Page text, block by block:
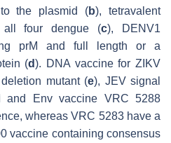
the plasmid (b), tetravalent
all four dengue (c), DENV1
prM and full length or a
(d). DNA vaccine for ZIKV
mutant (e), JEV signal
and Env vaccine VRC 5288
whereas VRC 5283 have a
vaccine containing consensus